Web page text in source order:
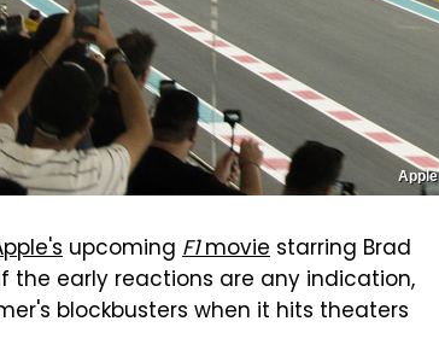
Apple
upcoming F1movie starring Brad
the early reactions are any indication,
blockbusters when it hits theaters